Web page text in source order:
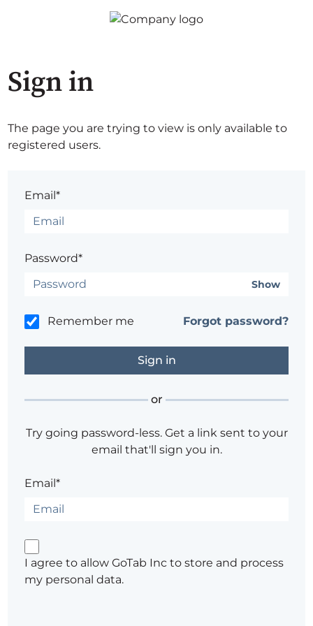
Sign in
The page you are trying to view is only available to
registered users.
Email*
Password*
Show
Remember me Forgot password?
or
Try going password-less. Get a link sent to your
email that'll sign you in.
Email*
I agree to allow GoTab Inc to store and process
my personal data.